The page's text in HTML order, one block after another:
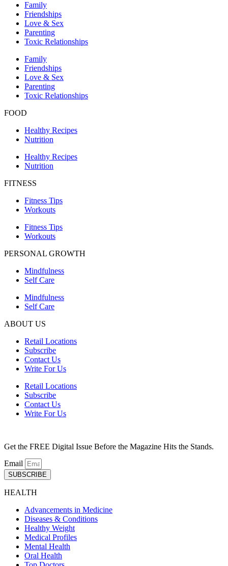
Family
Friendships
Love & Sex
Parenting
Toxic Relationships
Family
Friendships
Love & Sex
Parenting
Toxic Relationships
FOOD
Healthy Recipes
Nutrition
Healthy Recipes
Nutrition
FITNESS
Fitness Tips
Workouts
Fitness Tips
Workouts
PERSONAL GROWTH
Mindfulness
Self Care
Mindfulness
Self Care
ABOUT US
Retail Locations
Subscribe
Contact Us
Write For Us
Retail Locations
Subscribe
Contact Us
Write For Us
Get the FREE Digital Issue Before the Magazine Hits the Stands.
Email
SUBSCRIBE
HEALTH
Advancements in Medicine
Diseases & Conditions
Healthy Weight
Medical Profiles
Mental Health
Oral Health